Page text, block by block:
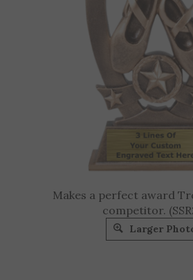
Makes a perfect award
competitor.
Larger